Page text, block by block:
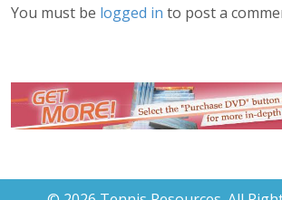
You must be logged in to post a